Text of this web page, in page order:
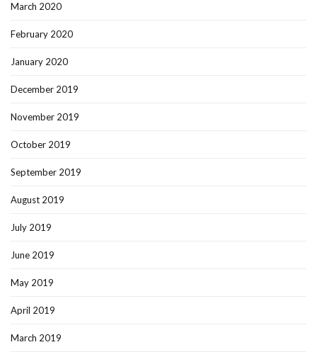
March 2020
February 2020
January 2020
December 2019
November 2019
October 2019
September 2019
August 2019
July 2019
June 2019
May 2019
April 2019
March 2019